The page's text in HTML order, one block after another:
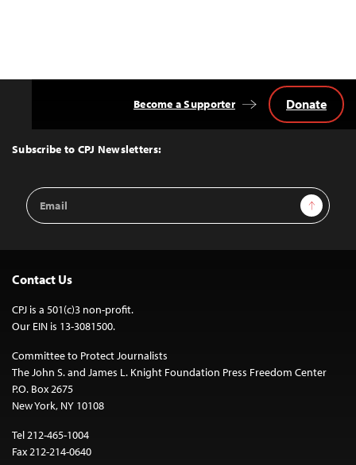
Top
Subscribe to CPJ Newsletters:
Email
Address
Sign Up
Become a Supporter Donate
Contact Us
CPJ is a 501(c)3 non-profit.
Our EIN is 13-3081500.
Committee to Protect Journalists
The John S. and James L. Knight Foundation Press Freedom Center
P.O. Box 2675
New York, NY 10108
Tel 212-465-1004
Fax 212-214-0640